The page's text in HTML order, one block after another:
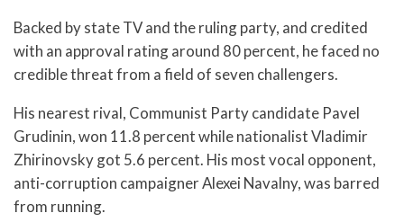
Backed by state TV and the ruling party, and credited
with an approval rating around 80 percent, he faced no
credible threat from a field of seven challengers.
His nearest rival, Communist Party candidate Pavel
Grudinin, won 11.8 percent while nationalist Vladimir
Zhirinovsky got 5.6 percent. His most vocal opponent,
anti-corruption campaigner Alexei Navalny, was barred
from running.